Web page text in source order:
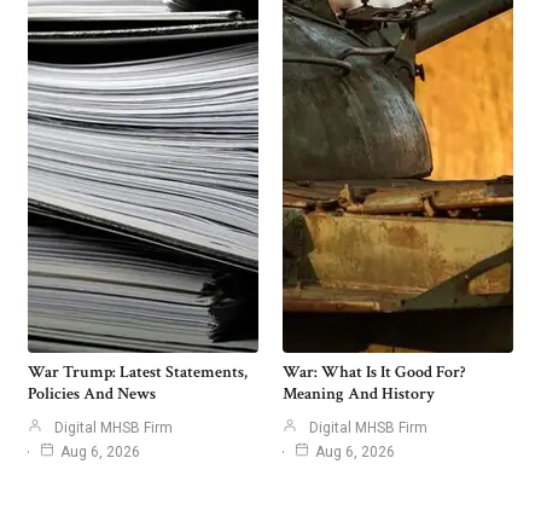
War Trump: Latest Statements,
Policies And News
Digital MHSB Firm
Aug 6, 2026
War: What Is It Good For?
Meaning And History
Digital MHSB Firm
Aug 6, 2026